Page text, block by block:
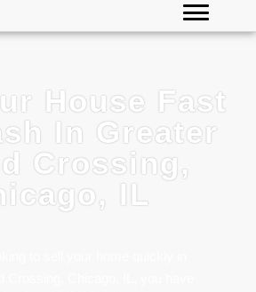
House Fast
In Greater
Crossing,
IL